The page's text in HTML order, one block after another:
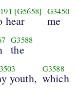
[G5658]
hear
G3450
me
G3588
the
youth,
G3588
which